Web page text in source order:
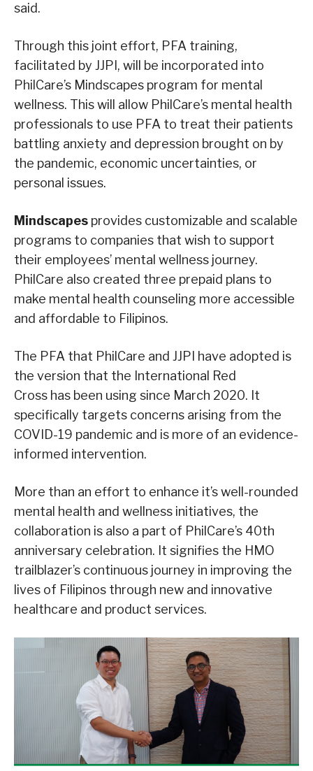
said.
Through this joint effort, PFA training,
facilitated by JJPI, will be incorporated into
PhilCare’s Mindscapes program for mental
wellness. This will allow PhilCare’s mental health
professionals to use PFA to treat their patients
battling anxiety and depression brought on by
the pandemic, economic uncertainties, or
personal issues.
Mindscapes provides customizable and scalable
programs to companies that wish to support
their employees’ mental wellness journey.
PhilCare also created three prepaid plans to
make mental health counseling more accessible
and affordable to Filipinos.
The PFA that PhilCare and JJPI have adopted is
the version that the International Red
Cross has been using since March 2020. It
specifically targets concerns arising from the
COVID-19 pandemic and is more of an evidence-
informed intervention.
More than an effort to enhance it’s well-rounded
mental health and wellness initiatives, the
collaboration is also a part of PhilCare’s 40th
anniversary celebration. It signifies the HMO
trailblazer’s continuous journey in improving the
lives of Filipinos through new and innovative
healthcare and product services.